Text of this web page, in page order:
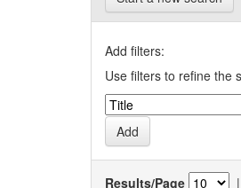
Add filters:
Use filters to refine the
Results/Page |